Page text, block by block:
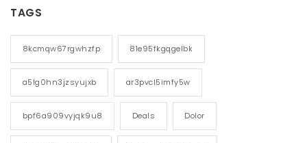
TAGS
8kcmqw67rgwhzfp 81e95fkgqgelbk
a5lg0hn3jzsyujxb ar3pvcl5imfy5w
bpf6a909vyjqk9u8 Deals Dolor